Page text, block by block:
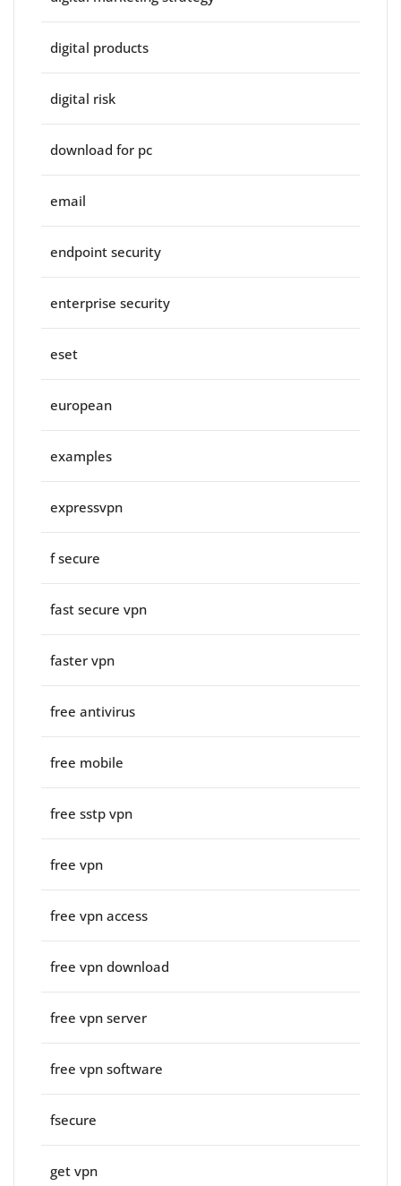
digital products
digital risk
download for pc
email
endpoint security
enterprise security
eset
european
examples
expressvpn
f secure
fast secure vpn
faster vpn
free antivirus
free mobile
free sstp vpn
free vpn
free vpn access
free vpn download
free vpn server
free vpn software
fsecure
get vpn